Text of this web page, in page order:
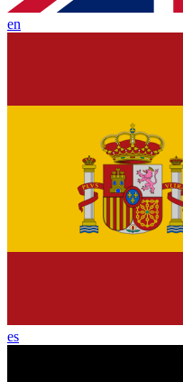
en
es